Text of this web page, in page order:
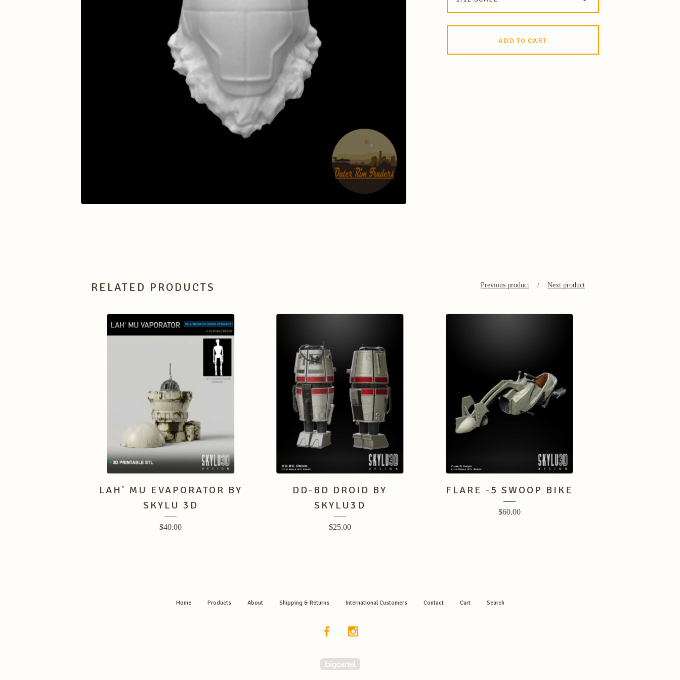
ADD TO CART
RELATED PRODUCTS Previous product Next product
LAH' MU EVAPORATOR BY
SKYLU 3D
$40.00
DD-BD DROID BY
SKYLU3D
$25.00
FLARE -5 SWOOP BIKE
$60.00
Home Products About Shipping & Returns International Customers Contact Cart Search
Powered by Big Cartel